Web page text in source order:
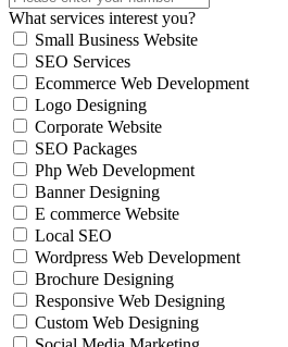
What services interest you?
Small Business Website
SEO Services
Ecommerce Web Development
Logo Designing
Corporate Website
SEO Packages
Php Web Development
Banner Designing
E commerce Website
Local SEO
Wordpress Web Development
Brochure Designing
Responsive Web Designing
Custom Web Designing